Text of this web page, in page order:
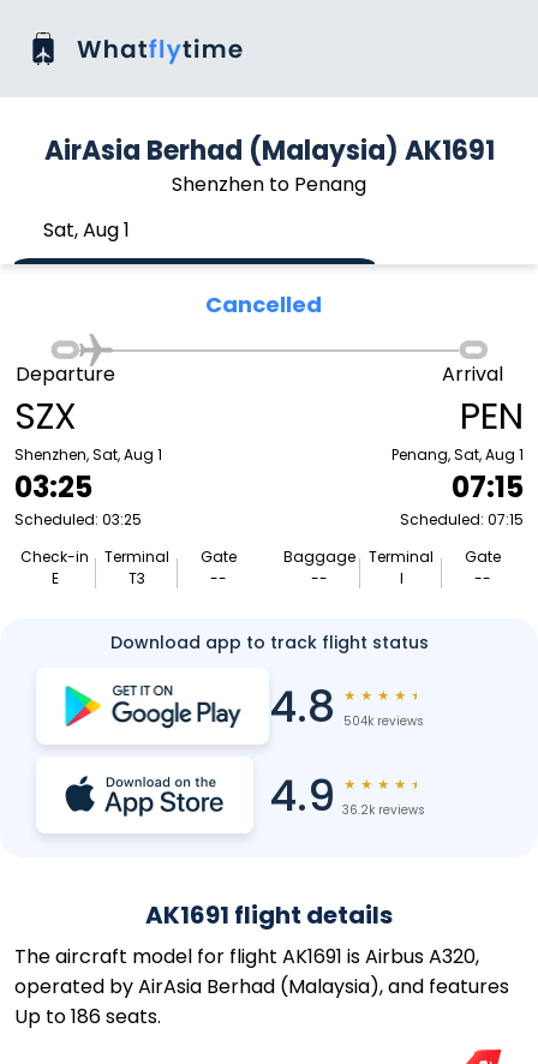
AirAsia Berhad (Malaysia) AK1691
Shenzhen to Penang
Sat, Aug 1
Cancelled
SZX
Shenzhen, Sat, Aug 1
03:25
Scheduled: 03:25
Check-in
E
Terminal
T3
Gate
--
Departure Arrival
PEN
Penang, Sat, Aug 1
07:15
Scheduled: 07:15
Baggage
--
Terminal
I
Gate
--
Download app to track flight status
4.8 ★ ★ ★ ★ ★
504k reviews
4.9 ★ ★ ★ ★ ★
36.2k reviews
AK1691 flight details
The aircraft model for flight AK1691 is Airbus A320,
operated by AirAsia Berhad (Malaysia), and features
Up to 186 seats.